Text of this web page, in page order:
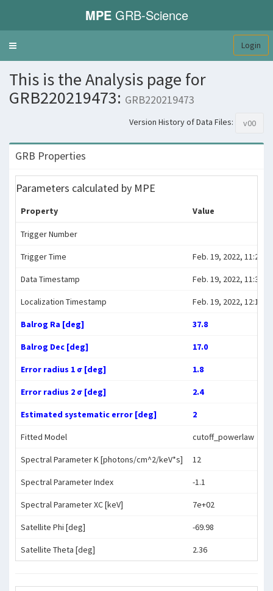
MPE GRB-Science
Toggle
Login
This is the Analysis page for
GRB220219473: GRB220219473
Version History of Data Files: v00
GRB Properties
Parameters calculated by MPE
Property Value
Trigger Number
Trigger Time Feb. 19, 2022, 11:21:34
Data Timestamp Feb. 19, 2022, 11:31:44
Localization Timestamp Feb. 19, 2022, 12:10:55
Balrog Ra [deg] 37.8
Balrog Dec [deg] 17.0
Error radius 1 σ [deg] 1.8
Error radius 2 σ [deg] 2.4
Estimated systematic error [deg] 2
Fitted Model cutoff_powerlaw
Spectral Parameter K [photons/cm^2/keV*s] 12
Spectral Parameter Index -1.1
Spectral Parameter XC [keV] 7e+02
Satellite Phi [deg] -69.98
Satellite Theta [deg] 2.36